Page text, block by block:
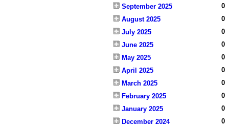
September 2025
0
August 2025
0
July 2025
0
June 2025
0
May 2025
0
April 2025
0
March 2025
0
February 2025
0
January 2025
0
December 2024
0